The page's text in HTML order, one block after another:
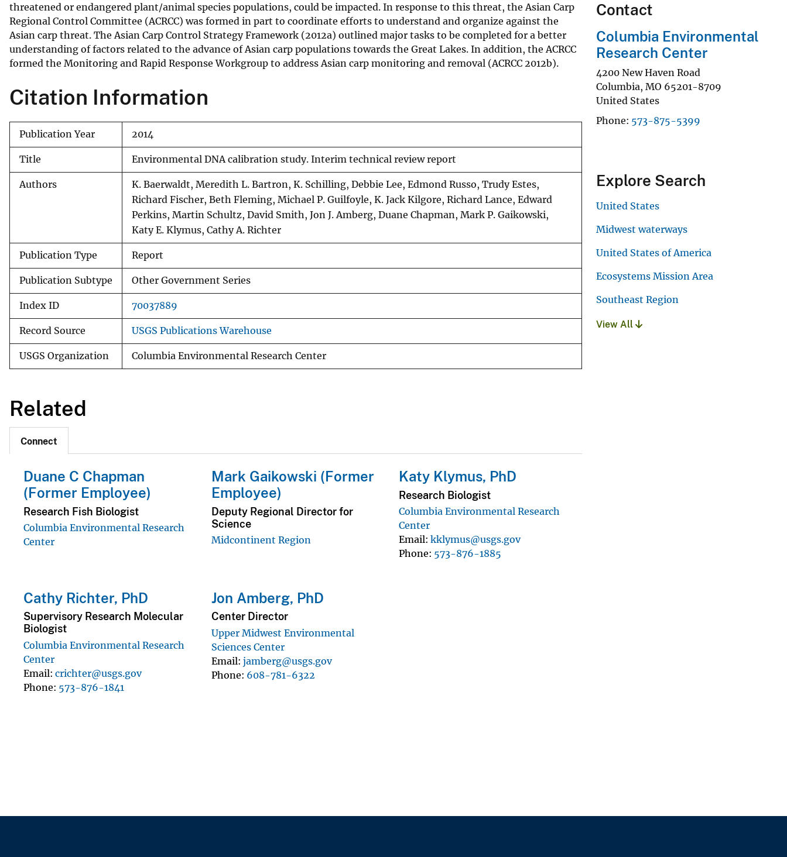
threatened or endangered plant/animal species populations, could be impacted. In response to this threat, the Asian Carp
Regional Control Committee (ACRCC) was formed in part to coordinate efforts to understand and organize against the
Asian carp threat. The Asian Carp Control Strategy Framework (2012a) outlined major tasks to be completed for a better
understanding of factors related to the advance of Asian carp populations towards the Great Lakes. In addition, the ACRCC
formed the Monitoring and Rapid Response Workgroup to address Asian carp monitoring and removal (ACRCC 2012b).
Citation Information
Publication Year 2014
Title Environmental DNA calibration study. Interim technical review report
Authors
K. Baerwaldt, Meredith L. Bartron, K. Schilling, Debbie Lee, Edmond Russo, Trudy Estes,
Richard Fischer, Beth Fleming, Michael P. Guilfoyle, K. Jack Kilgore, Richard Lance, Edward
Perkins, Martin Schultz, David Smith, Jon J. Amberg, Duane Chapman, Mark P. Gaikowski,
Katy E. Klymus, Cathy A. Richter
Publication Type Report
Publication Subtype Other Government Series
Index ID 70037889
Record Source USGS Publications Warehouse
USGS Organization Columbia Environmental Research Center
Related
Connect
Duane C Chapman
(Former Employee)
Research Fish Biologist
Columbia Environmental Research
Center
Mark Gaikowski (Former
Employee)
Deputy Regional Director for
Science
Midcontinent Region
Katy Klymus, PhD
Research Biologist
Columbia Environmental Research
Center
Email kklymus@usgs.gov
Phone 573-876-1885
Cathy Richter, PhD
Supervisory Research Molecular
Biologist
Columbia Environmental Research
Center
Email crichter@usgs.gov
Phone 573-876-1841
Jon Amberg, PhD
Center Director
Upper Midwest Environmental
Sciences Center
Email jamberg@usgs.gov
Phone 608-781-6322
Contact
Columbia Environmental
Research Center
4200 New Haven Road
Columbia, MO 65201-8709
United States
Phone 573-875-5399
Explore Search
United States
Midwest waterways
United States of America
Ecosystems Mission Area
Southeast Region
View All